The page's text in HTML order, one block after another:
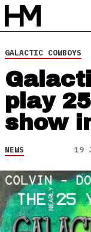
GALACTIC COWBOYS
play
show
NEWS 19